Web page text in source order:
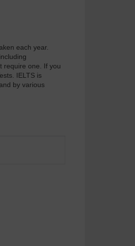
each year.
require one. If you
IELTS is
by various